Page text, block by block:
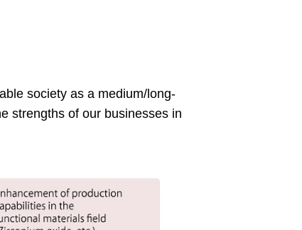
society as a medium/long-
strengths of our businesses in